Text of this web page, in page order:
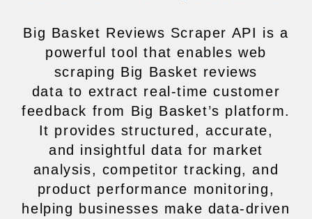
Big Basket Reviews Scraper API is a
powerful tool that enables web
scraping Big Basket reviews
data to extract real-time customer
feedback from Big Basket’s platform.
It provides structured, accurate,
and insightful data for market
analysis, competitor tracking, and
product performance monitoring,
helping businesses make data-driven